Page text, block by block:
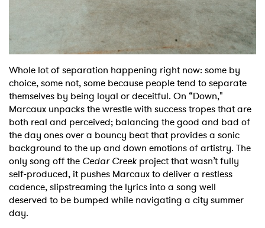
Whole lot of separation happening right now: some by
choice, some not, some because people tend to separate
themselves by being loyal or deceitful. On “Down,"
Marcaux unpacks the wrestle with success tropes that are
both real and perceived; balancing the good and bad of
the day ones over a bouncy beat that provides a sonic
background to the up and down emotions of artistry. The
only song off the Cedar Creek project that wasn’t fully
self-produced, it pushes Marcaux to deliver a restless
cadence, slipstreaming the lyrics into a song well
deserved to be bumped while navigating a city summer
day.